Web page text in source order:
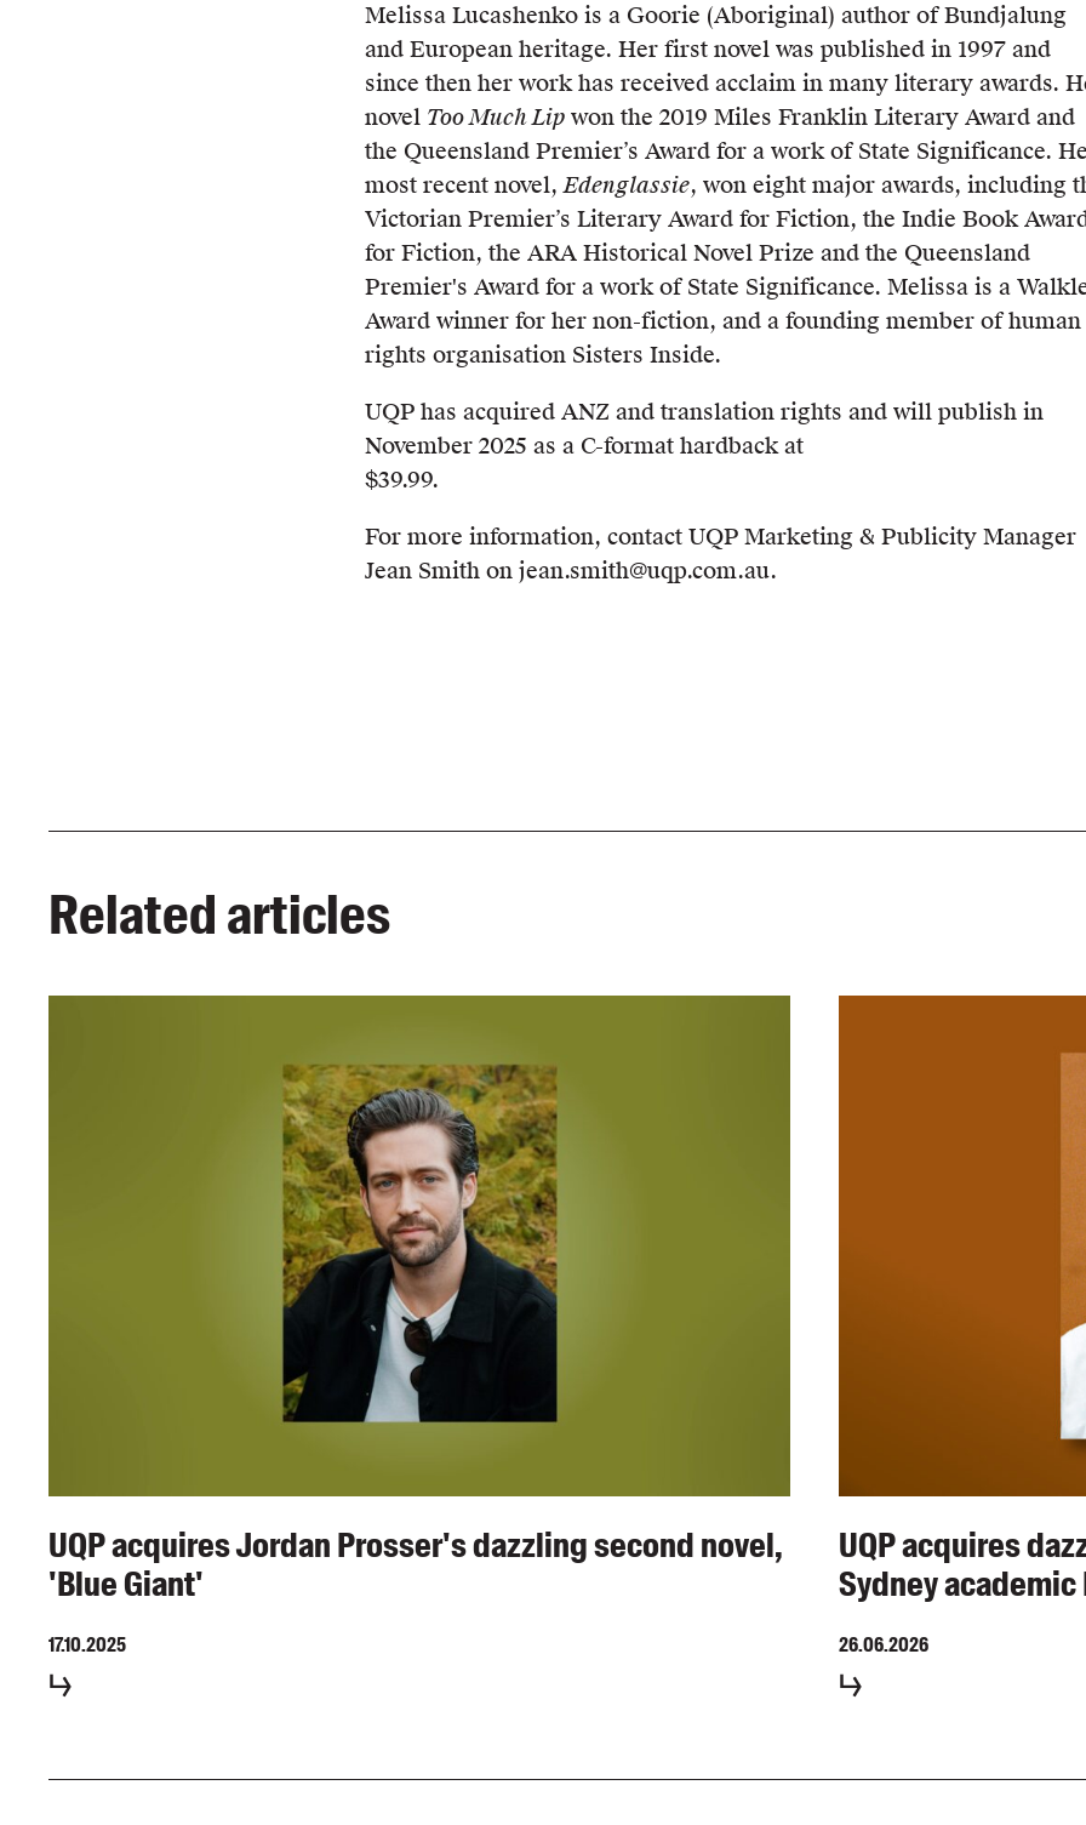
Melissa Lucashenko is a Goorie (Aboriginal) author of Bundjalung
and European heritage. Her first novel was published in 1997 and
since then her work has received acclaim in many literary awards.
novel Too Much Lipwon the 2019 Miles Franklin Literary Award and
the Queensland Premier’s Award for a work of State Significance.
most recent novel,Edenglassie, won eight major awards, including
Victorian Premier’s Literary Award for Fiction, the Indie Book
for Fiction, the ARA Historical Novel Prize and the Queensland
Premier's Award for a work of State Significance. Melissa is a
Award winner for her non-fiction, and a founding member of human
rights organisation Sisters Inside.
UQP has acquired ANZ and translation rights and will publish in
November 2025 as a C-format hardback at
$39.99.
For more information, contact UQP Marketing & Publicity Manager
Jean Smith on jean.smith@uqp.com.au.
Related articles
UQP acquires Jordan Prosser's dazzling second novel,
'Blue Giant'
17.10.2025
UQP acquires
Sydney academic
26.06.2026